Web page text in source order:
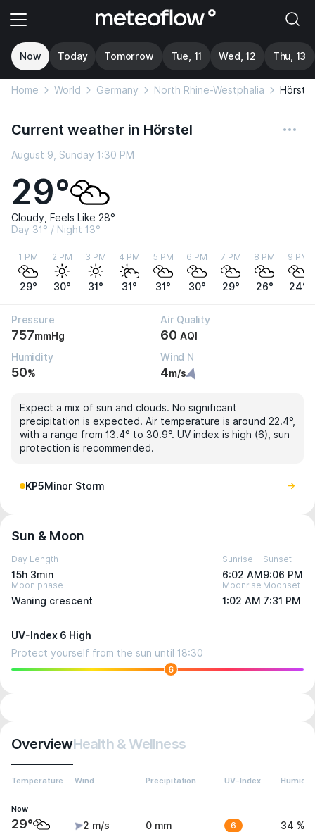
Now Today Tomorrow Tue, 11 Wed, 12 Thu, 13
Home World Germany North Rhine-Westphalia Hörstel
Current weather in Hörstel
August 9, Sunday 1:30 PM
29°
Cloudy, Feels Like 28°
Day 31° / Night 13°
1 PM
29°
2 PM
30°
3 PM
31°
4 PM
31°
5 PM
31°
6 PM
30°
7 PM
29°
8 PM
26°
9 PM
24°
Pressure
757mmHg
Air Quality
60 AQI
Humidity
50%
Wind N
4m/s
Expect a mix of sun and clouds. No significant
precipitation is expected. Air temperature is around 22.4°,
with a range from 13.4° to 30.9°. UV index is high (6), sun
protection is recommended.
KP5Minor Storm
Sun & Moon
Day Length
15h 3min
Sunrise
6:02 AM
Sunset
9:06 PM
Moon phase
Waning crescent
Moonrise
1:02 AM
Moonset
7:31 PM
UV-Index 6 High
Protect yourself from the sun until 18:30
6
OverviewHealth & Wellness
Temperature Wind Precipitation UV-Index Humidity
Now
29° 2 m/s 0 mm 6 34 %